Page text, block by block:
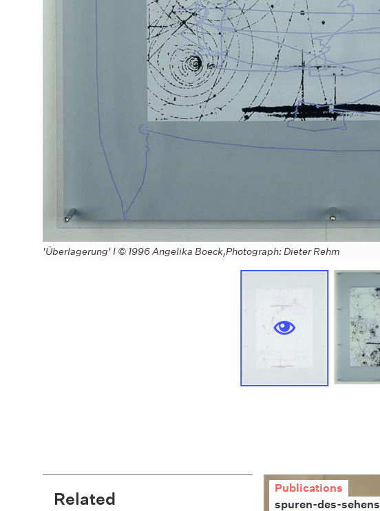
'Überlagerung' I © 1996 Angelika Boeck,Photograph: Dieter Rehm
Related
Publications
spuren-des-sehens